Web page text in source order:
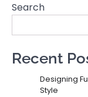
Search
Recent
Designing
Style